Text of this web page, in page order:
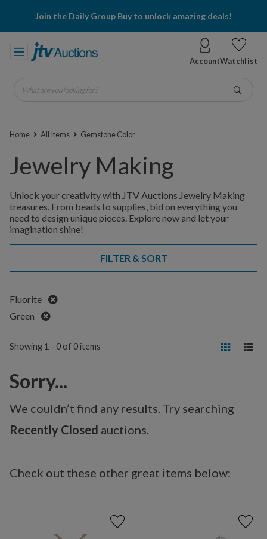
Join the Daily Group Buy to unlock amazing deals!
AccountWatchlist
What are you looking for?
Home All Items Gemstone Color
Jewelry Making
Unlock your creativity with JTV Auctions Jewelry Making
treasures. From beads to supplies, bid on everything you
need to design unique pieces. Explore now and let your
imagination shine!
FILTER & SORT
Fluorite
Remove
Green
Remove
Showing 1 - 0 of 0 items
Sorry...
We couldn’t find any results. Try searching
Recently Closed auctions.
Check out these other great items below: